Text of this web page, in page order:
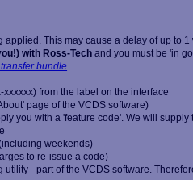
This may cause a delay of up to
with Ross-Tech and you must be 'in
bundle.
from the label on the interface
page of the VCDS software)
you with a 'feature code'. We will
weekends)
to re-issue a code)
- part of the VCDS software.